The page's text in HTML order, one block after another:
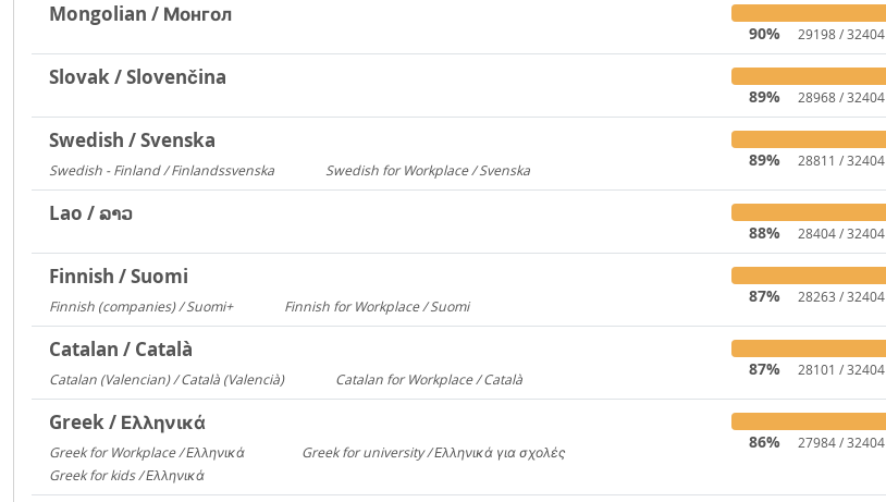
Mongolian / Монгол
90% 29198 / 32404
Slovak / Slovenčina
89% 28968 / 32404
Swedish / Svenska
Swedish - Finland / Finlandssvenska Swedish for Workplace / Svenska
89% 28811 / 32404
Lao / ລາວ
88% 28404 / 32404
Finnish / Suomi
Finnish (companies) / Suomi+ Finnish for Workplace / Suomi
87% 28263 / 32404
Catalan / Català
Catalan (Valencian) / Català (Valencià) Catalan for Workplace / Català
87% 28101 / 32404
Greek / Ελληνικά
Greek for Workplace / Ελληνικά Greek for university / Ελληνικά για σχολές
Greek for kids / Ελληνικά
86% 27984 / 32404